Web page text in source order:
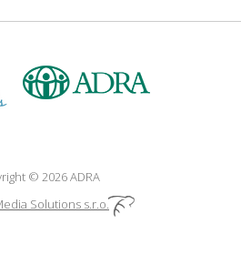
© 2026 ADRA
Solutions s.r.o.